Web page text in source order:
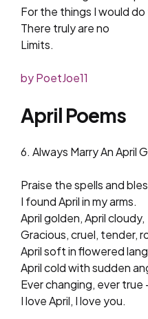
For the things I would
There truly are no
Limits.
by PoetJoe11
April Poems
6. Always Marry An April
Praise the spells and
I found April in my arms.
April golden, April cloudy,
Gracious, cruel, tender,
April soft in flowered
April cold with sudden
Ever changing, ever true
I love April, I love you.